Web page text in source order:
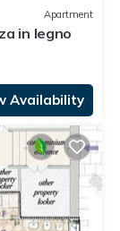
Apartment
in legno
Availability